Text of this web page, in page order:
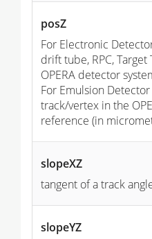
posZ
For Electronic
drift tube, RPC,
OPERA detector
For Emulsion Detector
track/vertex in the
reference (in
slopeXZ
tangent of a track
slopeYZ